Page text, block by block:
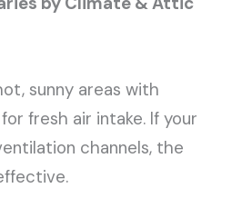
sunny areas with
fresh air intake. If your
channels, the